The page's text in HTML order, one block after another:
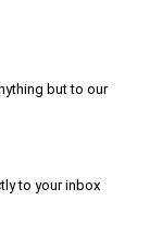
but to our
to your inbox